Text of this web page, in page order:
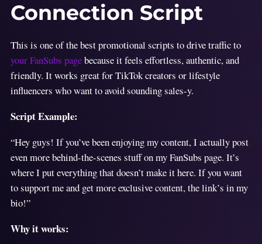
Connection Script
This is one of the best promotional scripts to drive traffic to
your FanSubs pagebecause it feels effortless, authentic, and
friendly. It works great for TikTok creators or lifestyle
influencers who want to avoid sounding sales-y.
Script Example:
“Hey guys! If you’ve been enjoying my content, I actually post
even more behind-the-scenes stuff on my FanSubs page. It’s
where I put everything that doesn’t make it here. If you want
to support me and get more exclusive content, the link’s in my
bio!”
Why it works: